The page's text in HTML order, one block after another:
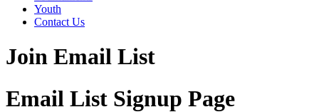
Youth
Contact Us
Join Email List
Email List Signup Page